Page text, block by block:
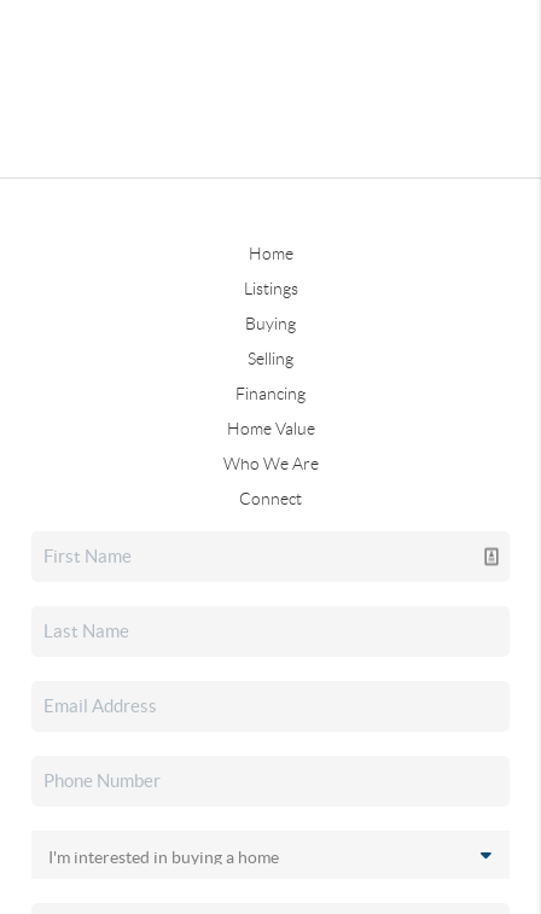
Home
Listings
Buying
Selling
Financing
Home Value
Who We Are
Connect